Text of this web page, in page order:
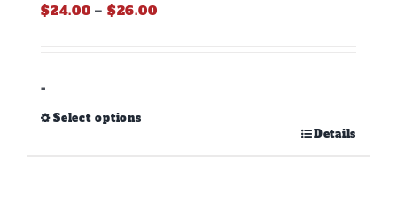
$24.00 – $26.00Price
-
Select options
Details